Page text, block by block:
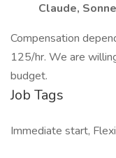
Claude,
Compensation
125/hr. We are
budget.
Job Tags
Immediate start,